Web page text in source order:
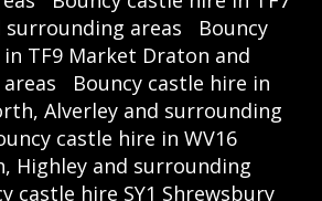
surrounding areas
Bouncy
TF9 Market Draton and
Bouncy castle hire in
Alverley and surrounding
castle hire in WV16
Highley and surrounding
castle hire SY1 Shrewsbury